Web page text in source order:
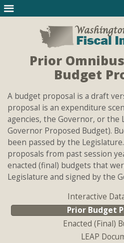
Prior
Budget
A budget proposal is a draft
proposal is an expenditure
agencies, the Governor, or the
Governor Proposed Budget).
been passed by the
proposals from past session
enacted (final) budgets that
Legislature and signed by the
Interactive
Prior Budget
Enacted (Final)
LEAP